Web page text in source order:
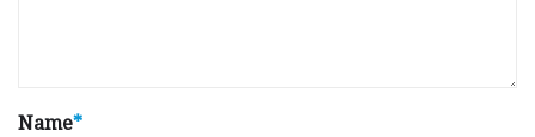
Name*